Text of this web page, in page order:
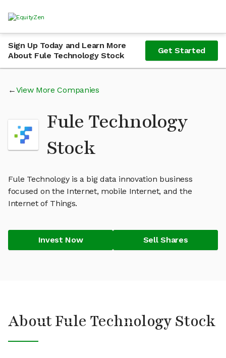
Sign Up Today and Learn More
About Fule Technology Stock
Get Started
View More Companies
Fule Technology
Stock
Fule Technology is a big data innovation business
focused on the Internet, mobile Internet, and the
Internet of Things.
Invest Now Sell Shares
About Fule Technology Stock